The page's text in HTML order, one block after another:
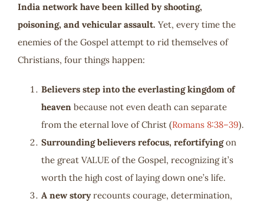
India network have been killed by shooting,
poisoning, and vehicular assault. Yet, every time the
enemies of the Gospel attempt to rid themselves of
Christians, four things happen:
Believers step into the everlasting kingdom of
heaven because not even death can separate
from the eternal love of Christ (Romans 8:38–39).
Surrounding believers refocus, refortifyingon
the great VALUE of the Gospel, recognizing it’s
worth the high cost of laying down one’s life.
A new story recounts courage, determination,